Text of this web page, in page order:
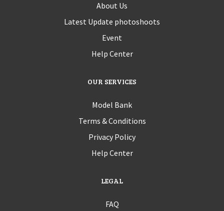
About Us
Latest Update photoshoots
Event
Help Center
OUR SERVICES
Model Bank
Terms & Conditions
Privacy Policy
Help Center
LEGAL
FAQ